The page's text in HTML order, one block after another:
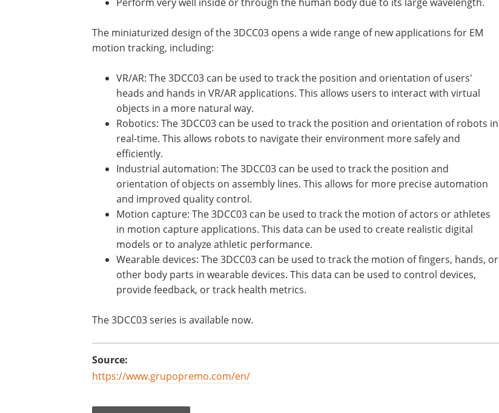
The miniaturized design of the 3DCC03 opens a wide range of new applications for EM
motion tracking, including:
VR/AR: The 3DCC03 can be used to track the position and orientation of users'
heads and hands in VR/AR applications. This allows users to interact with virtual
objects in a more natural way.
Robotics: The 3DCC03 can be used to track the position and orientation of robots in
real-time. This allows robots to navigate their environment more safely and
efficiently.
Industrial automation: The 3DCC03 can be used to track the position and
orientation of objects on assembly lines. This allows for more precise automation
and improved quality control.
Motion capture: The 3DCC03 can be used to track the motion of actors or athletes
in motion capture applications. This data can be used to create realistic digital
models or to analyze athletic performance.
Wearable devices: The 3DCC03 can be used to track the motion of fingers, hands, or
other body parts in wearable devices. This data can be used to control devices,
provide feedback, or track health metrics.
The 3DCC03 series is available now.
Source:
https://www.grupopremo.com/en/